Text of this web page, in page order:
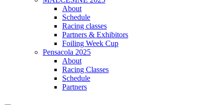
About
Schedule
Racing classes
Partners & Exhibitors
Foiling Week Cup
Pensacola 2025
About
Racing Classes
Schedule
Partners